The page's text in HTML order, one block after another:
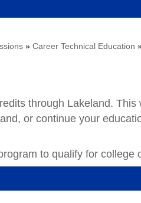
»Career Technical Education
through Lakeland. This
or continue your
to qualify for college